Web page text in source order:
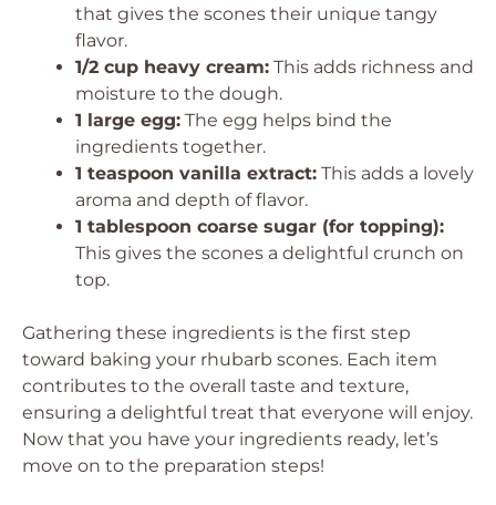
that gives the scones their unique tangy
flavor.
1/2 cup heavy cream: This adds richness and
moisture to the dough.
1 large egg: The egg helps bind the
ingredients together.
1 teaspoon vanilla extract: This adds a lovely
aroma and depth of flavor.
1 tablespoon coarse sugar (for topping):
This gives the scones a delightful crunch on
top.
Gathering these ingredients is the first step
toward baking your rhubarb scones. Each item
contributes to the overall taste and texture,
ensuring a delightful treat that everyone will enjoy.
Now that you have your ingredients ready, let’s
move on to the preparation steps!